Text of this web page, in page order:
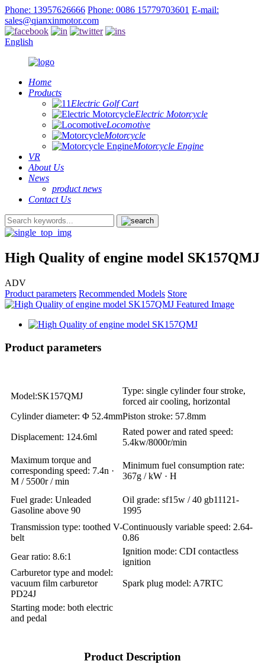
Phone: 13957626666 Phone: 0086 15779703601 E-mail:
sales@qianxinmotor.com
English
Home
Products
Electric Golf Cart
Electric Motorcycle
Locomotive
Motorcycle
Motorcycle Engine
VR
About Us
News
product news
Contact Us
High Quality of engine model SK157QMJ
ADV
Product parameters Recommended Models Store
Product parameters
Model:SK157QMJ
Type: single cylinder four stroke,
forced air cooling, horizontal
Cylinder diameter: Φ 52.4mmPiston stroke: 57.8mm
Displacement: 124.6ml
Rated power and rated speed:
5.4kw/8000r/min
Maximum torque and
corresponding speed: 7.4n ·
M / 5500r / min
Minimum fuel consumption rate:
367g / kW · H
Fuel grade: Unleaded
Gasoline above 90
Oil grade: sf15w / 40 gb11121-
1995
Transmission type: toothed V-
belt
Continuously variable speed: 2.64-
0.86
Gear ratio: 8.6:1
Ignition mode: CDI contactless
ignition
Carburetor type and model:
vacuum film carburetor
PD24J
Spark plug model: A7RTC
Starting mode: both electric
and pedal
Product Description